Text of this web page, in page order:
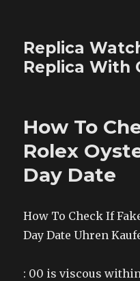
Replica
Replica With
How To
Rolex
Day Date
How To Check If
Day Date Uhren
: 00 is viscous